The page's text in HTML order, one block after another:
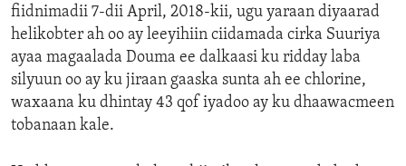
fiidnimadii 7-dii April, 2018-kii, ugu yaraan diyaarad
helikobter ah oo ay leeyihiin ciidamada cirka Suuriya
ayaa magaalada Douma ee dalkaasi ku ridday laba
silyuun oo ay ku jiraan gaaska sunta ah ee chlorine,
waxaana ku dhintay 43 qof iyadoo ay ku dhaawacmeen
tobanaan kale.